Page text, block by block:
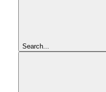
Search...